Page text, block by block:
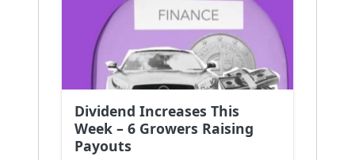
Dividend Increases This
Week – 6 Growers Raising
Payouts